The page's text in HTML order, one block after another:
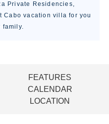
Private Residencies,
Cabo vacation villa for you
family.
FEATURES
CALENDAR
LOCATION